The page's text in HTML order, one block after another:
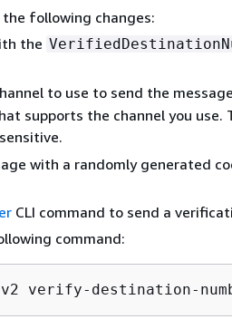
following changes:
the
to use to send the
supports the channel you use.
with a randomly generated
CLI command to send a
command:
v2 verify-destination-